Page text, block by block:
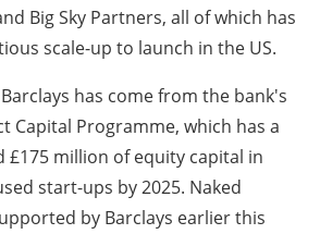
Big Sky Partners, all of which has
scale-up to launch in the US.
has come from the bank's
Capital Programme, which has a
£175 million of equity capital in
start-ups by 2025. Naked
by Barclays earlier this